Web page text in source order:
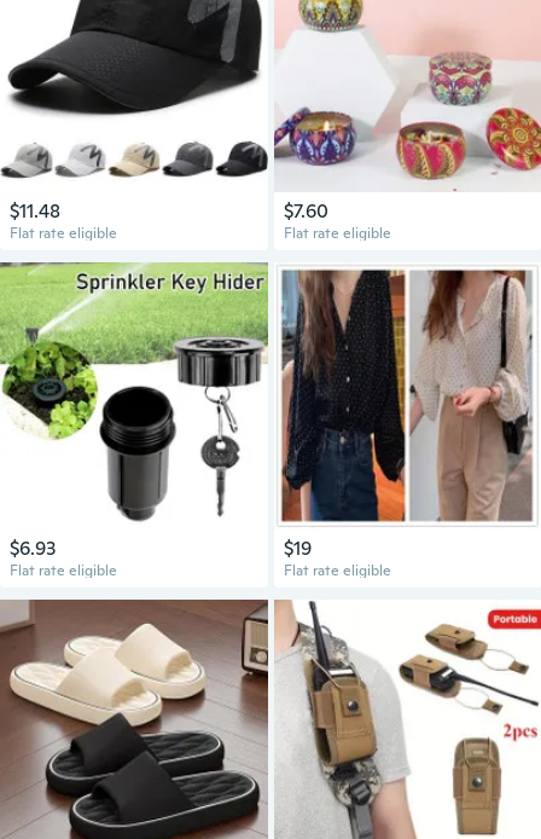
$11.48
Flat rate eligible
$7.60
Flat rate eligible
$6.93
Flat rate eligible
$19
Flat rate eligible